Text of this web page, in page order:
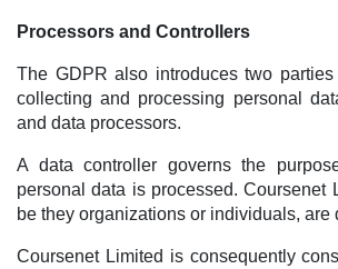
Processors and Controllers
The GDPR also introduces two
collecting and processing personal
and data processors.
A data controller governs the
personal data is processed. Coursenet
be they organizations or individuals, are
Coursenet Limited is consequently